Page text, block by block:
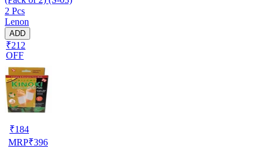
2 Pcs
Lenon
ADD
₹212
OFF
₹184
MRP₹396